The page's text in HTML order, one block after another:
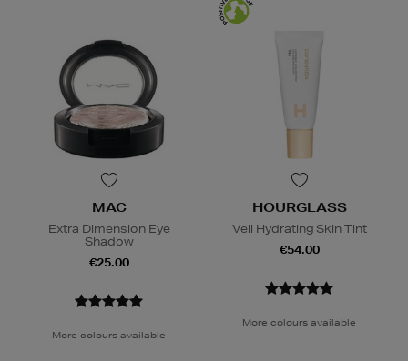
MAC
Extra Dimension Eye
Shadow
€25.00
More colours available
HOURGLASS
Veil Hydrating Skin Tint
€54.00
More colours available